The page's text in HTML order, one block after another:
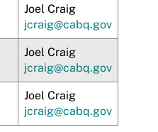
Joel Craig
jcraig@cabq.gov
Joel Craig
jcraig@cabq.gov
Joel Craig
jcraig@cabq.gov